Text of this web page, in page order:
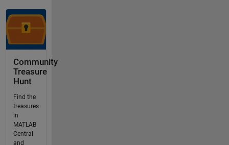
Community
Treasure
Hunt
Find the
treasures
in
MATLAB
Central
and